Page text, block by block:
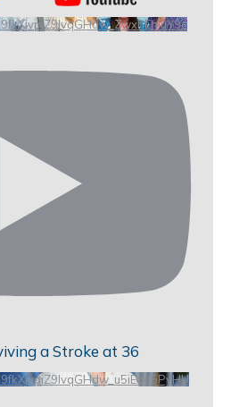
a Stroke at 36